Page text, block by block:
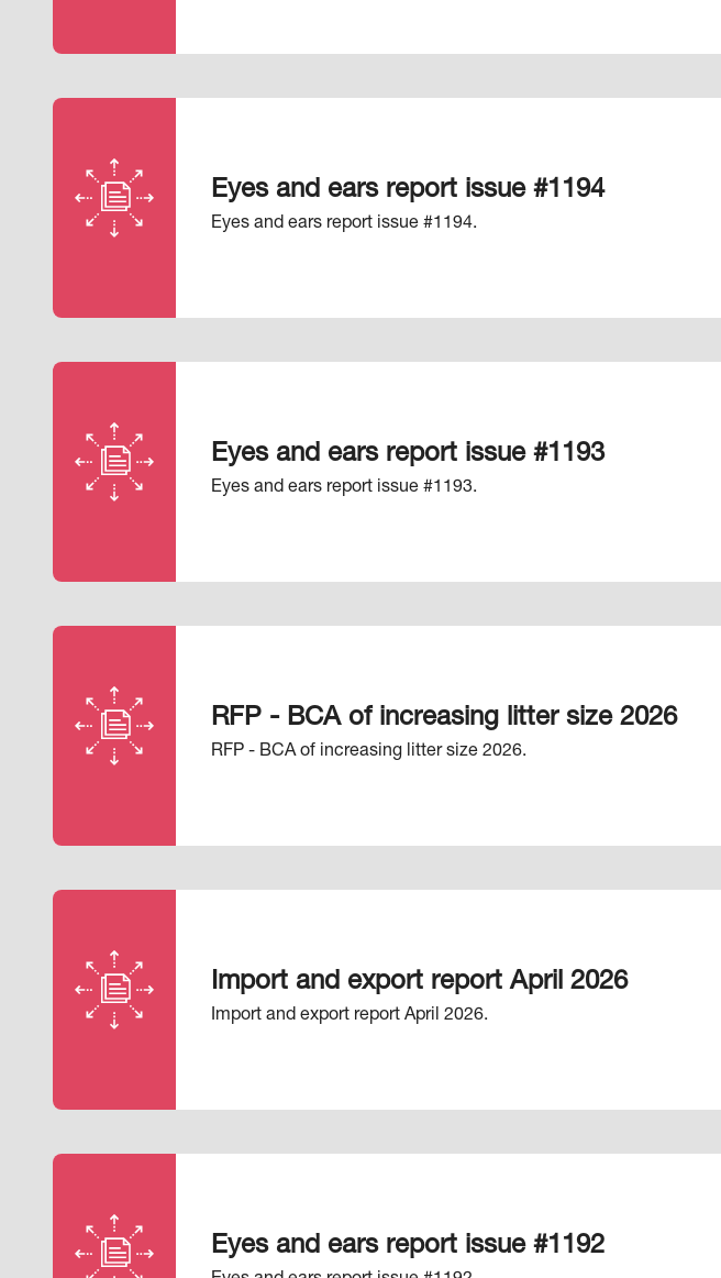
Eyes and ears report issue #1194
Eyes and ears report issue #1194.
Eyes and ears report issue #1193
Eyes and ears report issue #1193.
RFP - BCA of increasing litter size 2026
RFP - BCA of increasing litter size 2026.
Import and export report April 2026
Import and export report April 2026.
Eyes and ears report issue #1192